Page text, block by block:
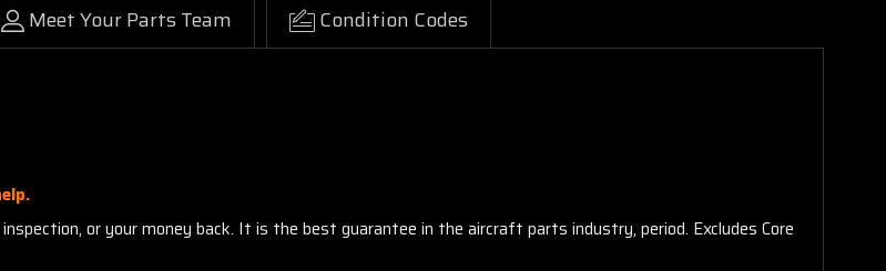
Meet Your Parts Team Condition Codes
or your money back. It is the best guarantee in the aircraft parts industry, period. Excludes Core